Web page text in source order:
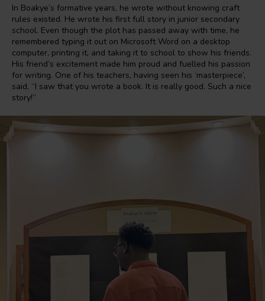
In Boakye’s formative years, he wrote without knowing craft
rules existed. He wrote his first full story in junior secondary
school. Even though the plot has passed away with time, he
remembered typing it out on Microsoft Word on a desktop
computer, printing it, and taking it to school to show his friends.
His friend’s excitement made him proud and fuelled his passion
for writing. One of his teachers, having seen his ‘masterpiece’,
said, “I saw that you wrote a book. It is really good. Such a nice
story!”